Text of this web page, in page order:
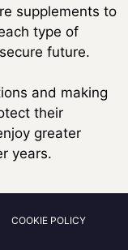
supplements to
type of
future.
and making
their
greater
years.
COOKIE POLICY